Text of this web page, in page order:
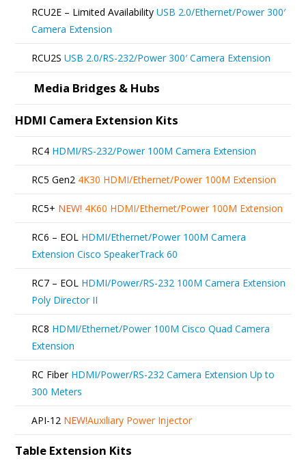
the
product
RCU2E – Limited Availability USB 2.0/Ethernet/Power 300′
Camera Extension
RCU2S USB 2.0/RS-232/Power 300′ Camera Extension
Media Bridges & Hubs
HDMI Camera Extension Kits
RC4 HDMI/RS-232/Power 100M Camera Extension
RC5 Gen2 4K30 HDMI/Ethernet/Power 100M Extension
RC5+ NEW! 4K60 HDMI/Ethernet/Power 100M Extension
RC6 – EOL HDMI/Ethernet/Power 100M Camera
Extension Cisco SpeakerTrack 60
RC7 – EOL HDMI/Power/RS-232 100M Camera Extension
Poly Director II
RC8 HDMI/Ethernet/Power 100M Cisco Quad Camera
Extension
RC Fiber HDMI/Power/RS-232 Camera Extension Up to
300 Meters
API-12 NEW!Auxiliary Power Injector
Table Extension Kits